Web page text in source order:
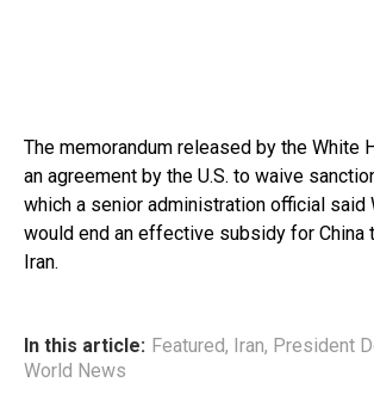
The memorandum released by the White
an agreement by the U.S. to waive
which a senior administration official said
would end an effective subsidy for China
Iran.
In this article: Featured, Iran, President
World News